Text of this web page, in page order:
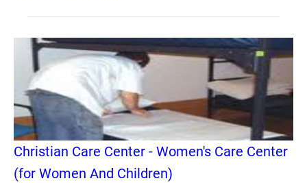
Christian Care Center - Women's Care Center
(for Women And Children)